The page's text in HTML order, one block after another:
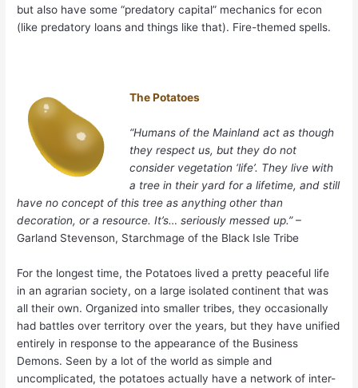
but also have some “predatory capital” mechanics for econ
(like predatory loans and things like that). Fire-themed spells.
The Potatoes
“Humans of the Mainland act as though
they respect us, but they do not
consider vegetation ‘life’. They live with
a tree in their yard for a lifetime, and still
have no concept of this tree as anything other than
decoration, or a resource. It’s… seriously messed up.”–
Garland Stevenson, Starchmage of the Black Isle Tribe
For the longest time, the Potatoes lived a pretty peaceful life
in an agrarian society, on a large isolated continent that was
all their own. Organized into smaller tribes, they occasionally
had battles over territory over the years, but they have unified
entirely in response to the appearance of the Business
Demons. Seen by a lot of the world as simple and
uncomplicated, the potatoes actually have a network of inter-